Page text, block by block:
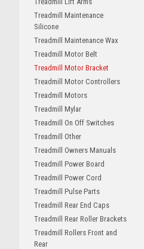
Treadmill Maintenance
Silicone
Treadmill Maintenance Wax
Treadmill Motor Belt
Treadmill Motor Bracket
Treadmill Motor Controllers
Treadmill Motors
Treadmill Mylar
Treadmill On Off Switches
Treadmill Other
Treadmill Owners Manuals
Treadmill Power Board
Treadmill Power Cord
Treadmill Pulse Parts
Treadmill Rear End Caps
Treadmill Rear Roller Brackets
Treadmill Rollers Front and
Rear